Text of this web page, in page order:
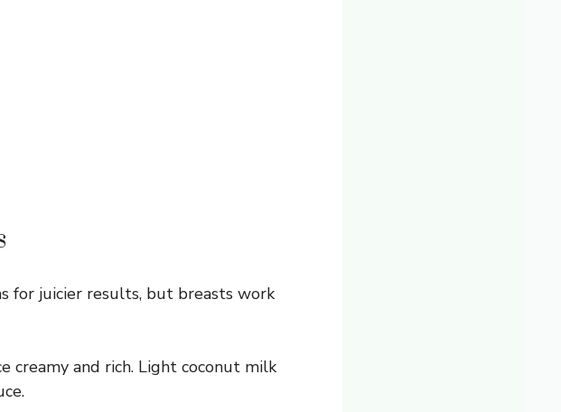
for juicier results, but breasts work
creamy and rich. Light coconut milk